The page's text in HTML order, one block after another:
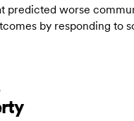
predicted worse
by responding to